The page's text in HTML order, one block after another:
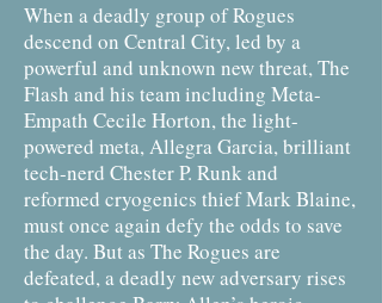
When a deadly group of Rogues
descend on Central City, led by a
powerful and unknown new threat, The
Flash and his team including Meta-
Empath Cecile Horton, the light-
powered meta, Allegra Garcia, brilliant
tech-nerd Chester P. Runk and
reformed cryogenics thief Mark Blaine,
must once again defy the odds to save
the day. But as The Rogues are
defeated, a deadly new adversary rises